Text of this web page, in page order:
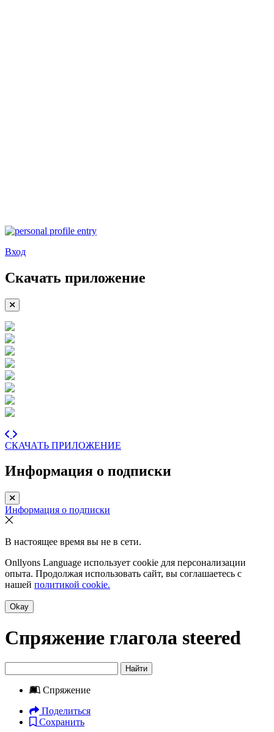
Вход
Скачать приложение
СКАЧАТЬ ПРИЛОЖЕНИЕ
Информация о подписки
Информация о подписки
В настоящее время вы не в сети.
Onllyons Language использует cookie для персонализации
опыта. Продолжая использовать сайт, вы соглашаетесь с
нашей политикой cookie.
Okay
Спряжение глагола steered
Найти
Спряжение
Поделиться
Сохранить